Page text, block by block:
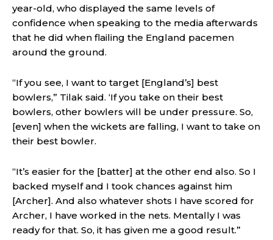
year-old, who displayed the same levels of
confidence when speaking to the media afterwards
that he did when flailing the England pacemen
around the ground.
“If you see, I want to target [England’s] best
bowlers,” Tilak said. ‘If you take on their best
bowlers, other bowlers will be under pressure. So,
[even] when the wickets are falling, I want to take on
their best bowler.
“It’s easier for the [batter] at the other end also. So I
backed myself and I took chances against him
[Archer]. And also whatever shots I have scored for
Archer, I have worked in the nets. Mentally I was
ready for that. So, it has given me a good result.”